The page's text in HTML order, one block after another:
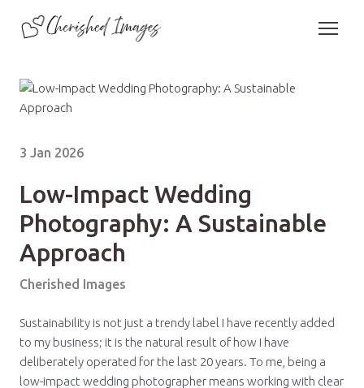
3 Jan 2026
Low-Impact Wedding
Photography: A Sustainable
Approach
Cherished Images
Sustainability is not just a trendy label I have recently added
to my business; it is the natural result of how I have
deliberately operated for the last 20 years. To me, being a
low-impact wedding photographer means working with clear